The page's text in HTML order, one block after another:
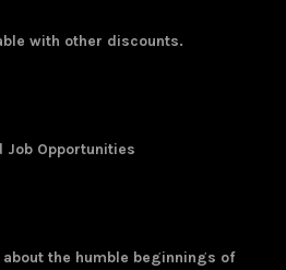
with other discounts.
Job Opportunities
the humble beginnings of